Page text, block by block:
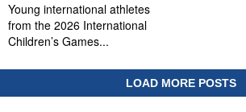
Young international athletes
from the 2026 International
Children’s Games...
LOAD MORE POSTS